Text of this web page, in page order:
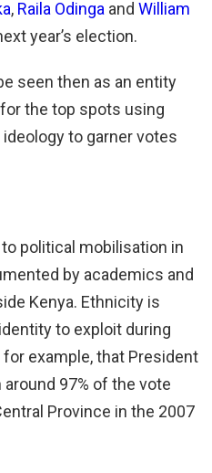
, Raila Odinga and William
year’s election.
seen then as an entity
the top spots using
to garner votes
political mobilisation in
by academics and
Kenya. Ethnicity is
to exploit during
example, that President
around 97% of the vote
Province in the 2007